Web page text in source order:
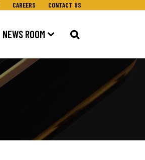
CAREERS CONTACT US
NEWS ROOM